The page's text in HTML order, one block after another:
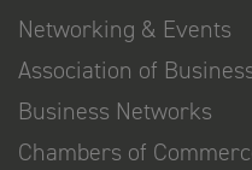
Networking & Events
Association of
Business Networks
Chambers of